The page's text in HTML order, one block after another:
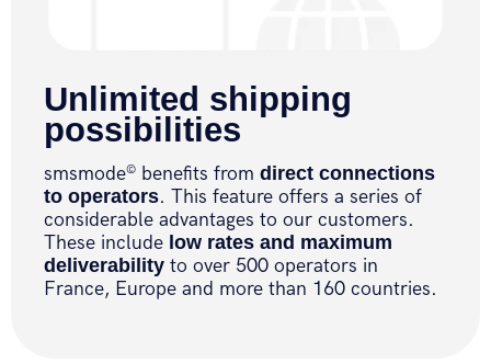
Unlimited shipping
possibilities
smsmode© benefits from direct connections
to operators. This feature offers a series of
considerable advantages to our customers.
These include low rates and maximum
deliverability to over 500 operators in
France, Europe and more than 160 countries.